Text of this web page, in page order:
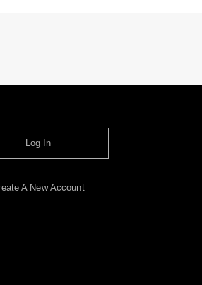
Log In
A New Account